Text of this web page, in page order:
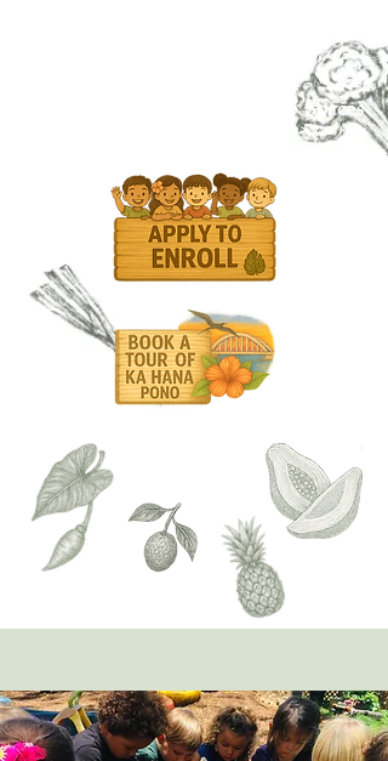
✨ Now Enrolling for Fall 2025 Spaces
available for keiki ages 2–5